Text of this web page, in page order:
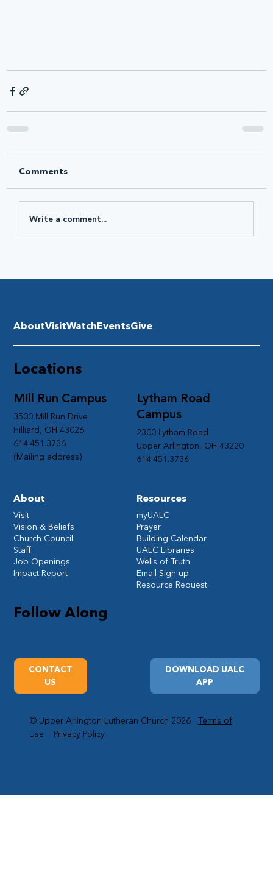
Comments
Write a comment...
Follow Along
Lytham Road
Campus
2300 Lytham Road
Upper Arlington, OH 43220
614.451.3736
Mill Run Campus
3500 Mill Run Drive
Hilliard, OH 43026
614.451.3736
(Mailing address)
DOWNLOAD UALC
APP
CONTACT
US
Resources
myUALC
Prayer
Building Calendar
UALC Libraries
Wells of Truth
Email Sign-up
Resource Request
Locations
AboutVisitWatchEventsGive
About
Visit
Vision & Beliefs
Church Council
Staff
Job Openings
Impact Report
© Upper Arlington Lutheran Church 2026Terms of
Use
Privacy Policy